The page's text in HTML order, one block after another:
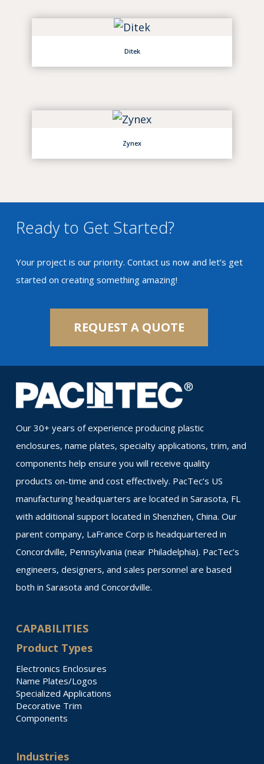
Ditek
Zynex
Ready to Get Started?
Your project is our priority. Contact us now and let’s get
started on creating something amazing!
REQUEST A QUOTE
Our 30+ years of experience producing plastic
enclosures, name plates, specialty applications, trim, and
components help ensure you will receive quality
products on-time and cost effectively. PacTec’s US
manufacturing headquarters are located in Sarasota, FL
with additional support located in Shenzhen, China. Our
parent company, LaFrance Corp is headquartered in
Concordville, Pennsylvania (near Philadelphia). PacTec’s
engineers, designers, and sales personnel are based
both in Sarasota and Concordville.
CAPABILITIES
Product Types
Electronics Enclosures
Name Plates/Logos
Specialized Applications
Decorative Trim
Components
Industries